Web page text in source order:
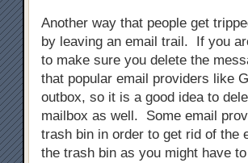
Another way that people get
by leaving an email trail. If you
to make sure you delete the
that popular email providers like
outbox, so it is a good idea to
mailbox as well. Some email
trash bin in order to get rid of the
the trash bin as you might have